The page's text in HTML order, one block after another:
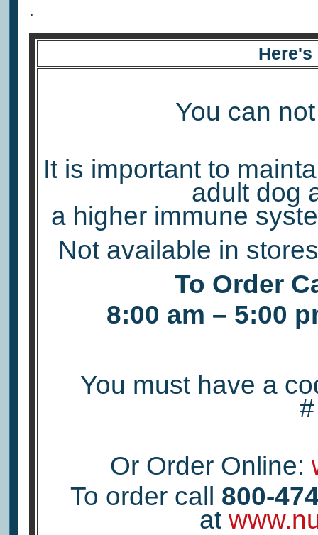
.
Here's
You can
It is important to
adult dog
a higher immune
Not available in
To Order
8:00 am – 5:00
You must have a
Or Order Online:
To order call 800-
at